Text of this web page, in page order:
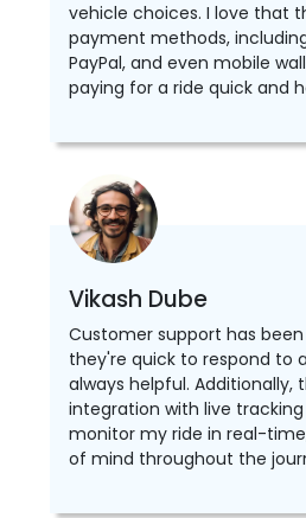
vehicle choices. I love that
payment methods,
PayPal, and even mobile
paying for a ride quick and
Vikash Dube
Customer support has
they're quick to respond to
always helpful. Additionally,
integration with live
monitor my ride in real-
of mind throughout the